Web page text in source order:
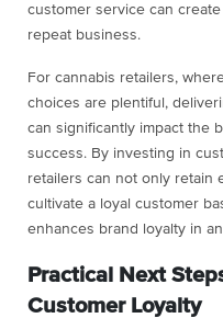
customer service can
repeat business.
For cannabis retailers,
choices are plentiful,
can significantly impact the
success. By investing in
retailers can not only retain
cultivate a loyal customer
enhances brand loyalty in
Practical Next
Customer Loyalty